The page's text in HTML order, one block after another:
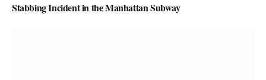
Stabbing Incident in the Manhattan Subway